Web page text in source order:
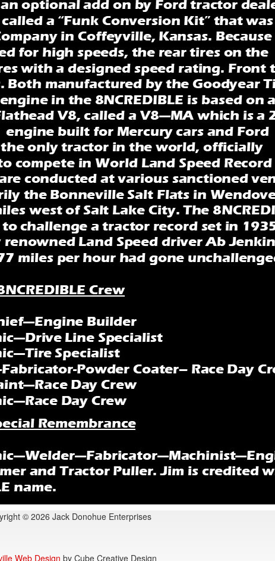
© 2026 Jack Donohue Enterprises
Web Design by Cube Creative Design